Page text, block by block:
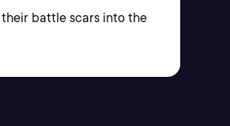
battle scars into the